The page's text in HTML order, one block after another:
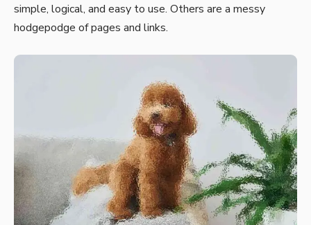
simple, logical, and easy to use. Others are a messy
hodgepodge of pages and links.